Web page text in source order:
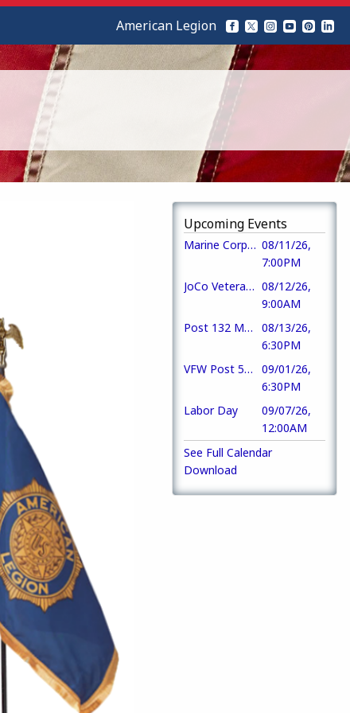
American Legion
Upcoming Events
Marine Corps League Det #1236 08/11/26,
7:00PM
JoCo Veterans Rally Point 08/12/26,
9:00AM
Post 132 Monthly Members Meeting
08/13/26,
6:30PM
VFW Post 5886
09/01/26,
6:30PM
Labor Day
09/07/26,
12:00AM
See Full Calendar
Download